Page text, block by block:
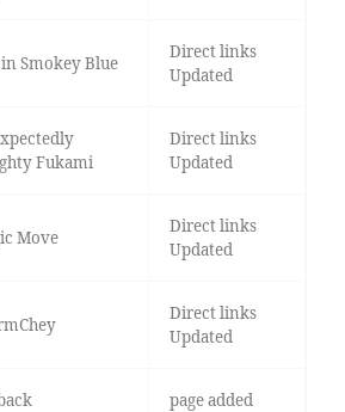
Smokey Blue
Direct links
Updated
Fukami
Direct links
Updated
Move
Direct links
Updated
Direct links
Updated
page added